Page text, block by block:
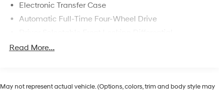
Electronic Transfer Case
Automatic Full-Time Four-Wheel Drive
Driver Selectable Rear Locking Differential
Regenerative 250 Amp Alternator
Read More...
May not represent actual vehicle. (Options, colors, trim and body style may